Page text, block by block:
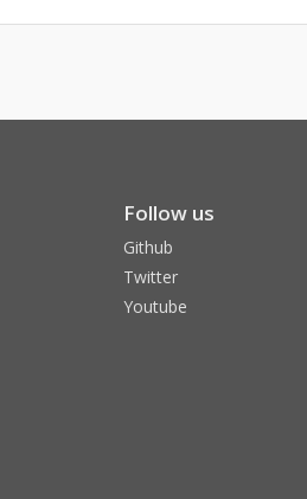
Follow us
Github
Twitter
Youtube